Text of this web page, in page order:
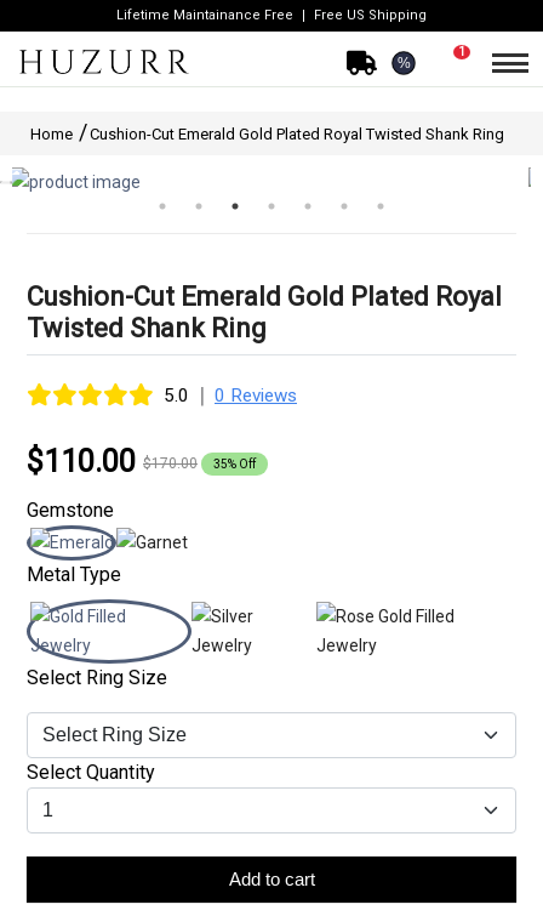
Lifetime Maintainance Free Free US Shipping
%
1
Home Cushion-Cut Emerald Gold Plated Royal Twisted Shank Ring
Cushion-Cut Emerald Gold Plated Royal
Twisted Shank Ring
5.0 | 0 Reviews
$110.00 $170.00 35% Off
Gemstone
Metal Type
Select Ring Size
Select Quantity
Add to cart